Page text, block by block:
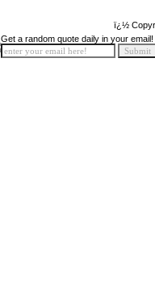
ï¿½
Get a random quote daily in your email!